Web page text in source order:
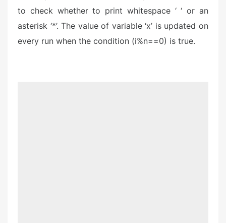
to check whether to print whitespace ‘ ‘ or an
asterisk ‘*’. The value of variable ‘x’ is updated on
every run when the condition (i%n==0) is true.